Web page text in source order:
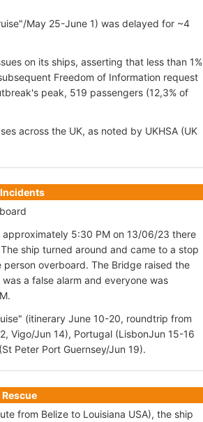
May 25-June 1) was delayed for ~4
on its ships, asserting that less than 1%
Freedom of Information request
peak, 519 passengers (12,3% of
across the UK, as noted by UKHSA (UK
5:30 PM on 13/06/23 there
ship turned around and came to a stop
overboard. The Bridge raised the
a false alarm and everyone was
(itinerary June 10-20, roundtrip from
Vigo/Jun 14), Portugal (LisbonJun 15-16
Peter Port Guernsey/Jun 19).
from Belize to Louisiana USA), the ship